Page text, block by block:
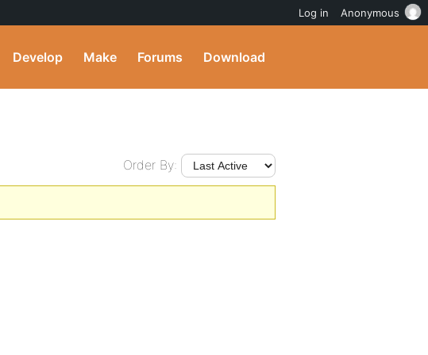
Develop Make Forums Download
Order By:
Log in Anonymous